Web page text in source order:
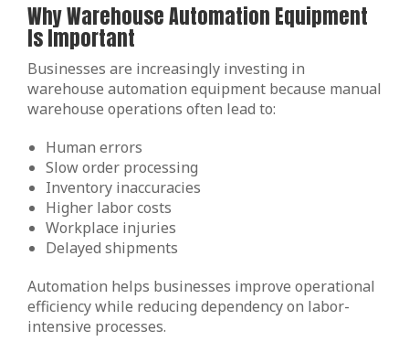
Why Warehouse Automation Equipment
Is Important
Businesses are increasingly investing in
warehouse automation equipment because manual
warehouse operations often lead to:
Human errors
Slow order processing
Inventory inaccuracies
Higher labor costs
Workplace injuries
Delayed shipments
Automation helps businesses improve operational
efficiency while reducing dependency on labor-
intensive processes.